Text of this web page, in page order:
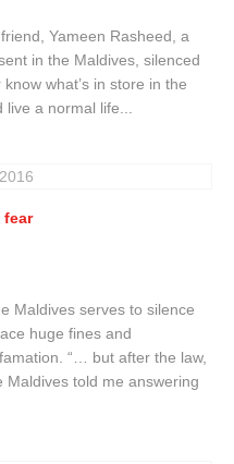
Yameen Rasheed, a
in the Maldives, silenced
what’s in store in the
a normal life...
2016
fear
Maldives serves to silence
huge fines and
“… but after the law,
Maldives told me answering